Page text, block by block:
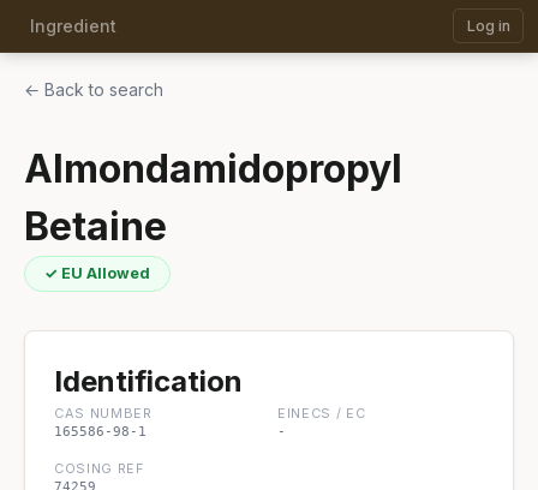
Ingredient Log in
← Back to search
Almondamidopropyl
Betaine
✓ EU Allowed
Identification
CAS NUMBER
165586-98-1
EINECS / EC
-
COSING REF
74259